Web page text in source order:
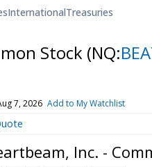
InternationalTreasuries
Stock (NQ:
7, 2026 Add to My Watchlist
Inc. -